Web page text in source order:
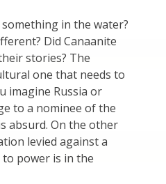
in the water?
Did Canaanite
stories? The
one that needs to
imagine Russia or
to a nominee of the
absurd. On the other
levied against a
power is in the